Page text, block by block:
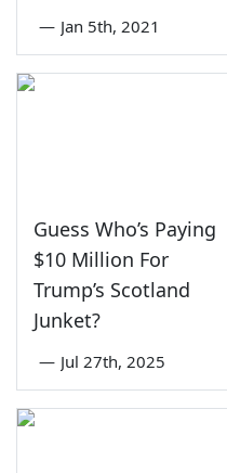
— Jan 5th, 2021
Guess Who’s Paying
$10 Million For
Trump’s Scotland
Junket?
— Jul 27th, 2025